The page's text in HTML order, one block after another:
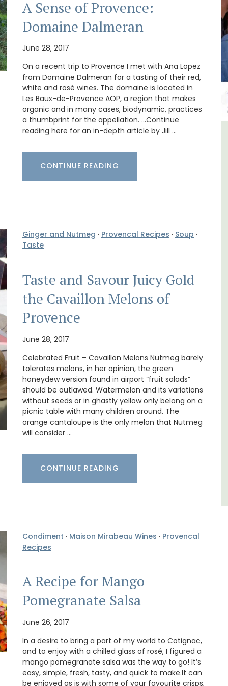
A Sense of Provence:
Domaine Dalmeran
June 28, 2017
On a recent trip to Provence I met with Ana Lopez
from Domaine Dalmeran for a tasting of their red,
white and rosé wines. The domaine is located in
Les Baux-de-Provence AOP, a region that makes
organic and in many cases, biodynamic, practices
a thumbprint for the appellation. …Continue
reading here for an in-depth article by Jill …
CONTINUE READING
Ginger and Nutmeg · Provencal Recipes · Soup ·
Taste
Taste and Savour Juicy Gold
the Cavaillon Melons of
Provence
June 28, 2017
Celebrated Fruit – Cavaillon Melons Nutmeg barely
tolerates melons, in her opinion, the green
honeydew version found in airport “fruit salads”
should be outlawed. Watermelon and its variations
without seeds or in ghastly yellow only belong on a
picnic table with many children around. The
orange cantaloupe is the only melon that Nutmeg
will consider …
CONTINUE READING
Condiment · Maison Mirabeau Wines · Provencal
Recipes
A Recipe for Mango
Pomegranate Salsa
June 26, 2017
In a desire to bring a part of my world to Cotignac,
and to enjoy with a chilled glass of rosé, I figured a
mango pomegranate salsa was the way to go! It’s
easy, simple, fresh, tasty, and quick to make.It can
be enjoyed as is with some of your favourite crisps,
Exclusive and charming, this 5 room B&B is
surrounded by nature yet is only a stone's
throw from historical Bonnieux.
Luberon
Vaucluse
Bed and Breakfast